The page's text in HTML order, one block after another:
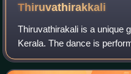
Thiruvathirakkali
Thiruvathirakali is a unique
Kerala. The dance is
both as part of and apart
Onam and Thiruvathira day i